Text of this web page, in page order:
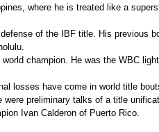
where he is treated like a
of the IBF title. His previous
champion. He was the WBC
losses have come in world title
preliminary talks of a title
Ivan Calderon of Puerto Rico.